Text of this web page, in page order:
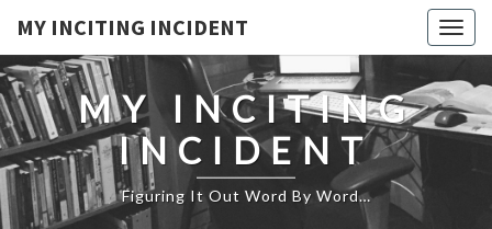
MY INCITING INCIDENT
MY INCITING
INCIDENT
Figuring It Out Word By Word…